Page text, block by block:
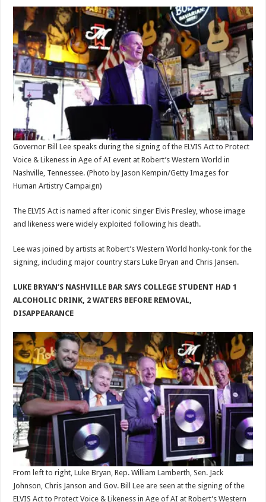
Governor Bill Lee speaks during the signing of the ELVIS Act to Protect
Voice & Likeness in Age of AI event at Robert’s Western World in
Nashville, Tennessee. (Photo by Jason Kempin/Getty Images for
Human Artistry Campaign)
The ELVIS Act is named after iconic singer Elvis Presley, whose image
and likeness were widely exploited following his death.
Lee was joined by artists at Robert’s Western World honky-tonk for the
signing, including major country stars Luke Bryan and Chris Jansen.
LUKE BRYAN’S NASHVILLE BAR SAYS COLLEGE STUDENT HAD 1
ALCOHOLIC DRINK, 2 WATERS BEFORE REMOVAL,
DISAPPEARANCE
From left to right, Luke Bryan, Rep. William Lamberth, Sen. Jack
Johnson, Chris Janson and Gov. Bill Lee are seen at the signing of the
ELVIS Act to Protect Voice & Likeness in Age of AI at Robert’s Western